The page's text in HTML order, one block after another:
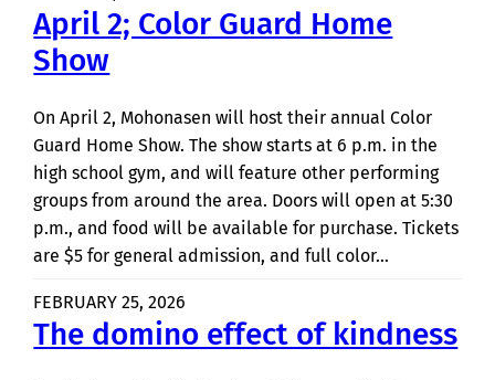
April 2; Color Guard Home
Show
On April 2, Mohonasen will host their annual Color
Guard Home Show. The show starts at 6 p.m. in the
high school gym, and will feature other performing
groups from around the area. Doors will open at 5:30
p.m., and food will be available for purchase. Tickets
are $5 for general admission, and full color…
FEBRUARY 25, 2026
The domino effect of kindness